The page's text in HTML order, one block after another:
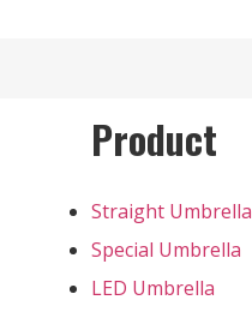
Product
Straight Umbrella
Special Umbrella
LED Umbrella